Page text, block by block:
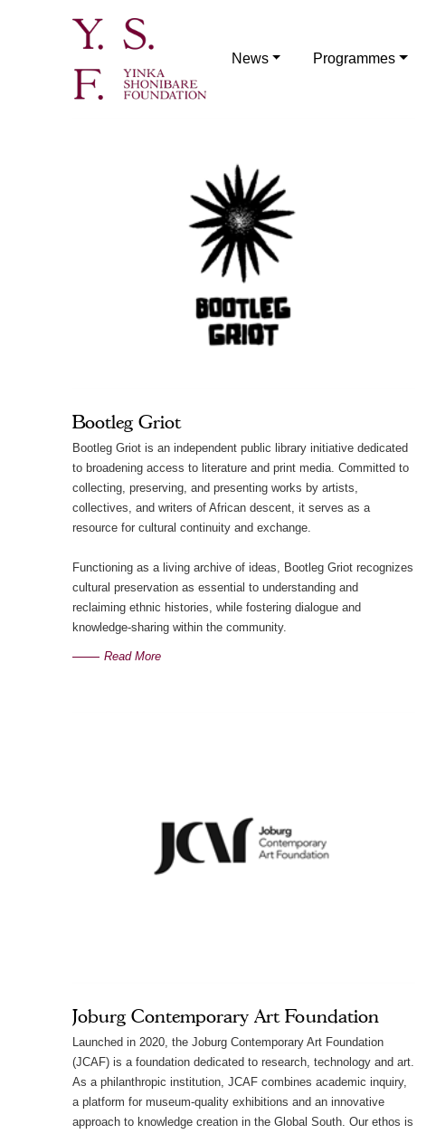
News Programmes
Bootleg Griot
Bootleg Griot is an independent public library initiative dedicated
to broadening access to literature and print media. Committed to
collecting, preserving, and presenting works by artists,
collectives, and writers of African descent, it serves as a
resource for cultural continuity and exchange.
Functioning as a living archive of ideas, Bootleg Griot recognizes
cultural preservation as essential to understanding and
reclaiming ethnic histories, while fostering dialogue and
knowledge-sharing within the community.
Read More
Joburg Contemporary Art Foundation
Launched in 2020, the Joburg Contemporary Art Foundation
(JCAF) is a foundation dedicated to research, technology and art.
As a philanthropic institution, JCAF combines academic inquiry,
a platform for museum-quality exhibitions and an innovative
approach to knowledge creation in the Global South. Our ethos is